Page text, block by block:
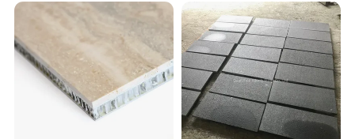
erbstone/Porinogranite